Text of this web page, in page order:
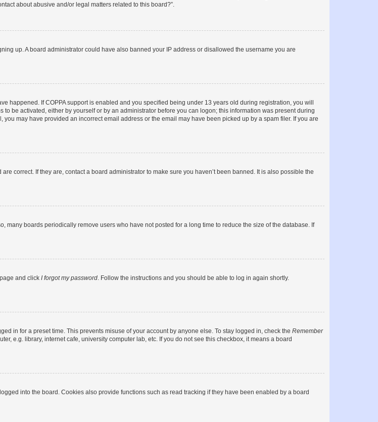
about abusive and/or legal matters related to this board?”.
up. A board administrator could have also banned your IP address or disallowed the username you are
happened. If COPPA support is enabled and you specified being under 13 years old during registration, you will
be activated, either by yourself or by an administrator before you can logon; this information was present during
may have provided an incorrect email address or the email may have been picked up by a spam filer. If you are
correct. If they are, contact a board administrator to make sure you haven’t been banned. It is also possible the
many boards periodically remove users who have not posted for a long time to reduce the size of the database. If
and click I forgot my password. Follow the instructions and you should be able to log in again shortly.
in for a preset time. This prevents misuse of your account by anyone else. To stay logged in, check the Remember
e.g. library, internet cafe, university computer lab, etc. If you do not see this checkbox, it means a board
into the board. Cookies also provide functions such as read tracking if they have been enabled by a board